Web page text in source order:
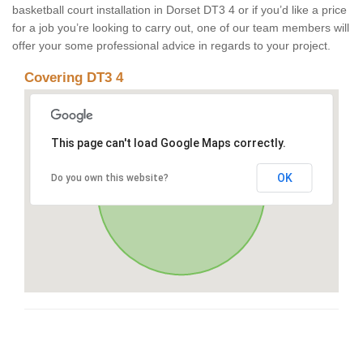
basketball court installation in Dorset DT3 4 or if you’d like a price
for a job you’re looking to carry out, one of our team members will
offer your some professional advice in regards to your project.
Covering DT3 4
This page can't load Google Maps correctly.
Do you own this website? OK